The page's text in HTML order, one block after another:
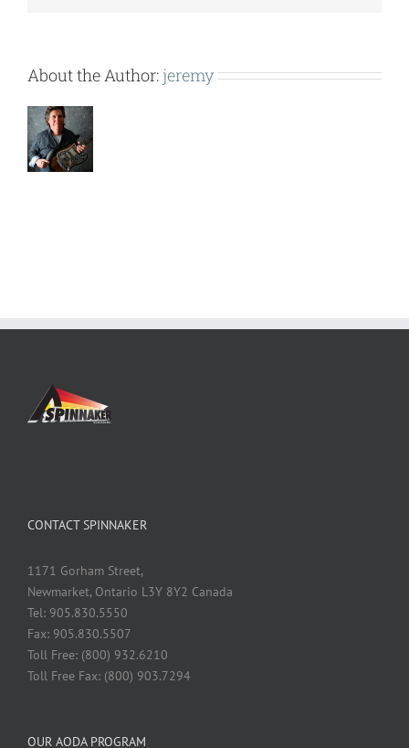
About the Author: jeremy
CONTACT SPINNAKER
1171 Gorham Street,
Newmarket, Ontario L3Y 8Y2 Canada
Tel: 905.830.5550
Fax: 905.830.5507
Toll Free: (800) 932.6210
Toll Free Fax: (800) 903.7294
OUR AODA PROGRAM